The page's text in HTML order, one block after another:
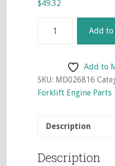
$49.32
Mitsubishi
Set
-
Add
Add to
SKU: MD026816
Forklift Engine Parts
Description
Description